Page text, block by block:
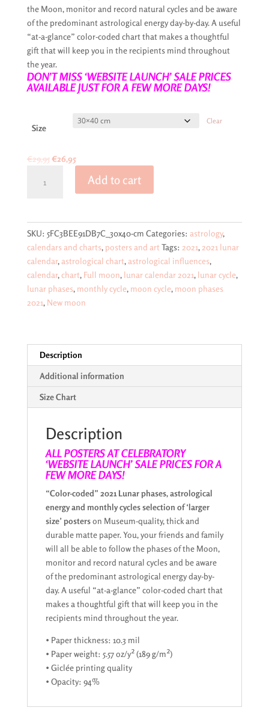
the Moon, monitor and record natural cycles and be aware
of the predominant astrological energy day-by-day. A useful
“at-a-glance” color-coded chart that makes a thoughtful
gift that will keep you in the recipients mind throughout
the year.
DON’T MISS ‘WEBSITE LAUNCH’ SALE PRICES
AVAILABLE JUST FOR A FEW MORE DAYS!
Size
Clear
€29,95Original
€26,95Current
phases
calendar
phases,
astrological
cycles
-
larger
size
quantity
Add to cart
SKU: 5FC3BEE91DB7C_30x40-cm Categories: astrology,
calendars and charts, posters and art Tags: 2021, 2021 lunar
calendar,astrological chart,astrological influences,
calendar,chart, Full moon, lunar calendar 2021, lunar cycle,
lunar phases, monthly cycle, moon cycle, moon phases
2021, New moon
Description
Additional information
Size Chart
Description
ALL POSTERS AT CELEBRATORY
‘WEBSITE LAUNCH’ SALE PRICES FOR A
FEW MORE DAYS!
“Color-coded” 2021 Lunar phases, astrological
energy and monthly cycles selection of ‘larger
size’ posterson Museum-quality, thick and
durable matte paper. You, your friends and family
will all be able to follow the phases of the Moon,
monitor and record natural cycles and be aware
of the predominant astrological energy day-by-
day. A useful “at-a-glance” color-coded chart that
makes a thoughtful gift that will keep you in the
recipients mind throughout the year.
• Paper thickness: 10.3 mil
• Paper weight: 5.57 oz/y² (189 g/m²)
• Giclée printing quality
• Opacity: 94%